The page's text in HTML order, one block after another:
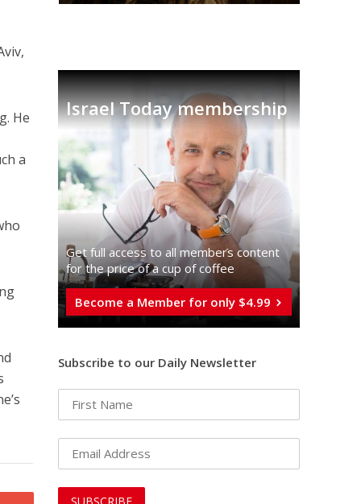
He
a
Israel Today membership
Get full access to all memberֿs content
for the price of a cup of coffee
Become a Member for only $4.99
Subscribe to our Daily Newsletter